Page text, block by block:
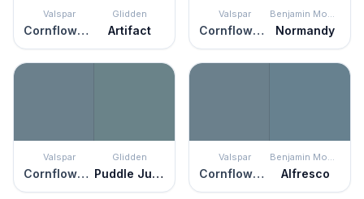
Valspar
Cornflower Blue
Glidden
Artifact
Valspar
Cornflower Blue
Benjamin Moore
Normandy
Valspar
Cornflower Blue
Glidden
Puddle Jumper
Valspar
Cornflower Blue
Benjamin Moore
Alfresco